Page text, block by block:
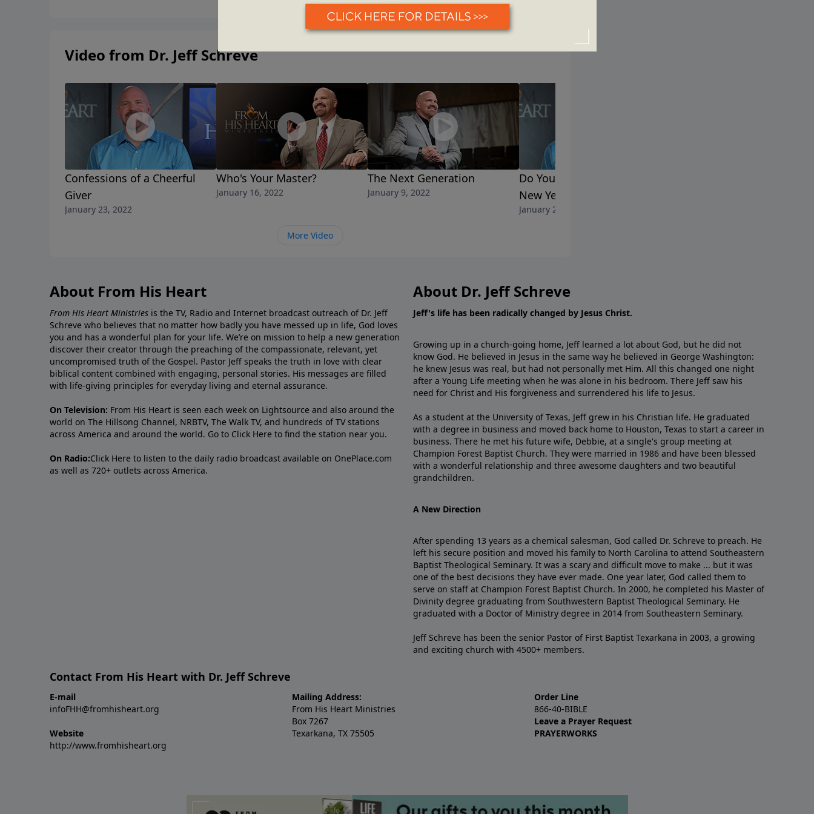
Video from Dr. Jeff Schreve
Confessions of a Cheerful
Giver
January 23, 2022
Who's Your Master?
January 16, 2022
The Next Generation
January 9, 2022
Do You Really Want a Happy
New Year?
January 2, 2022
More Video
About From His Heart
From His Heart Ministries is the TV, Radio and Internet broadcast outreach of Dr. Jeff
Schreve who believes that no matter how badly you have messed up in life, God loves
you and has a wonderful plan for your life. We’re on mission to help a new generation
discover their creator through the preaching of the compassionate, relevant, yet
uncompromised truth of the Gospel. Pastor Jeff speaks the truth in love with clear
biblical content combined with engaging, personal stories. His messages are filled
with life-giving principles for everyday living and eternal assurance.
On Television: From His Heart is seen each week on Lightsource and also around the
world on The Hillsong Channel, NRBTV, The Walk TV, and hundreds of TV stations
across America and around the world. Go to Click Here to find the station near you.
On Radio:Click Here to listen to the daily radio broadcast available on OnePlace.com
as well as 720+ outlets across America.
About Dr. Jeff Schreve
Jeff's life has been radically changed by Jesus Christ.
Growing up in a church-going home, Jeff learned a lot about God, but he did not
know God. He believed in Jesus in the same way he believed in George Washington:
he knew Jesus was real, but had not personally met Him. All this changed one night
after a Young Life meeting when he was alone in his bedroom. There Jeff saw his
need for Christ and His forgiveness and surrendered his life to Jesus.
As a student at the University of Texas, Jeff grew in his Christian life. He graduated
with a degree in business and moved back home to Houston, Texas to start a career in
business. There he met his future wife, Debbie, at a single's group meeting at
Champion Forest Baptist Church. They were married in 1986 and have been blessed
with a wonderful relationship and three awesome daughters and two beautiful
grandchildren.
A New Direction
After spending 13 years as a chemical salesman, God called Dr. Schreve to preach. He
left his secure position and moved his family to North Carolina to attend Southeastern
Baptist Theological Seminary. It was a scary and difficult move to make ... but it was
one of the best decisions they have ever made. One year later, God called them to
serve on staff at Champion Forest Baptist Church. In 2000, he completed his Master of
Divinity degree graduating from Southwestern Baptist Theological Seminary. He
graduated with a Doctor of Ministry degree in 2014 from Southeastern Seminary.
Jeff Schreve has been the senior Pastor of First Baptist Texarkana in 2003, a growing
and exciting church with 4500+ members.
Contact From His Heart with Dr. Jeff Schreve
E-mail
infoFHH@fromhisheart.org
Website
http://www.fromhisheart.org
Mailing Address:
From His Heart Ministries
Box 7267
Texarkana, TX 75505
Order Line
866-40-BIBLE
Leave a Prayer Request
PRAYERWORKS